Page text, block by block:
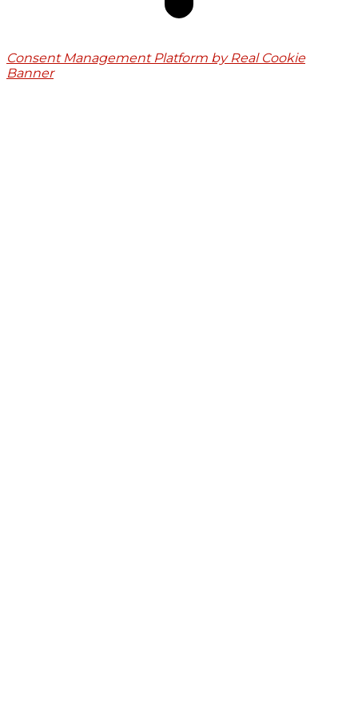
Consent Management Platform by Real Cookie
Banner